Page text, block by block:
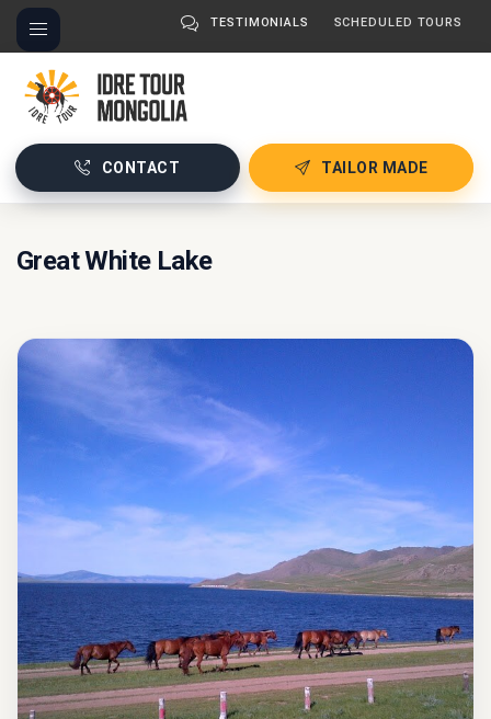
TESTIMONIALS SCHEDULED TOURS
CONTACT TAILOR MADE
Great White Lake